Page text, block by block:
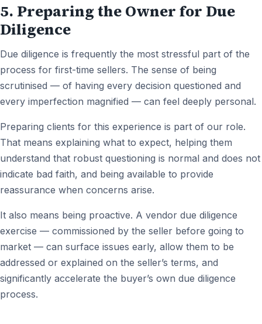
5. Preparing the Owner for Due
Diligence
Due diligence is frequently the most stressful part of the
process for first-time sellers. The sense of being
scrutinised — of having every decision questioned and
every imperfection magnified — can feel deeply personal.
Preparing clients for this experience is part of our role.
That means explaining what to expect, helping them
understand that robust questioning is normal and does not
indicate bad faith, and being available to provide
reassurance when concerns arise.
It also means being proactive. A vendor due diligence
exercise — commissioned by the seller before going to
market — can surface issues early, allow them to be
addressed or explained on the seller’s terms, and
significantly accelerate the buyer’s own due diligence
process.